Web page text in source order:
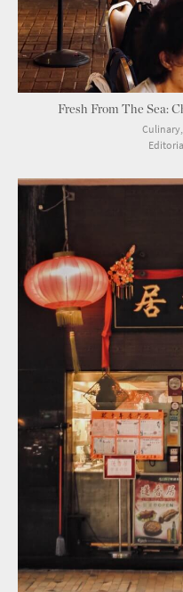
Fresh From The Sea: